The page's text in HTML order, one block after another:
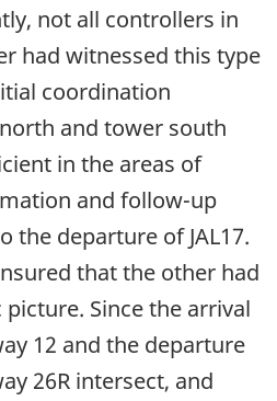
not all controllers in
had witnessed this type
coordination
and tower south
in the areas of
and follow-up
the departure of JAL17.
that the other had
Since the arrival
12 and the departure
26R intersect, and